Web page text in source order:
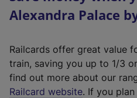
Alexandra Palace
Railcards offer great value
train, saving you up to 1/3
find out more about our
Railcard website(. If you